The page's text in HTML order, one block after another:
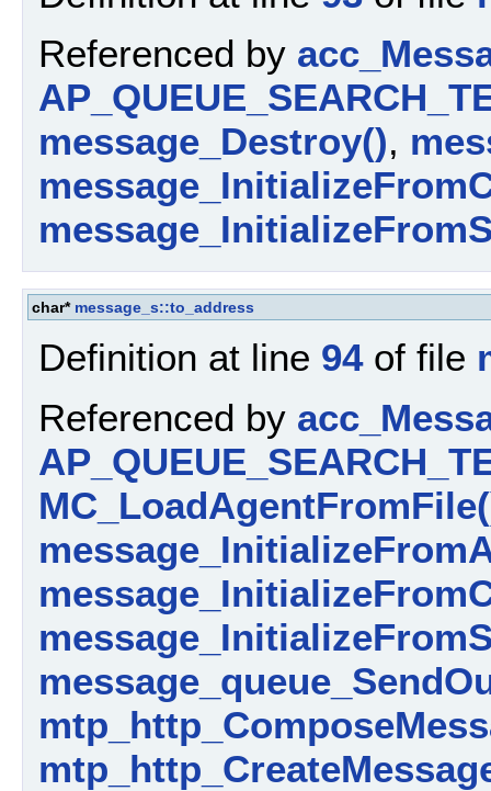
Referenced by
message_Destroy(),
char* message_s::to_address
Definition at line 94of file
Referenced by